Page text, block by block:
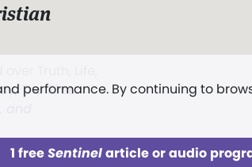
performance. By continuing to
1 freeSentinelarticle or audio
The First